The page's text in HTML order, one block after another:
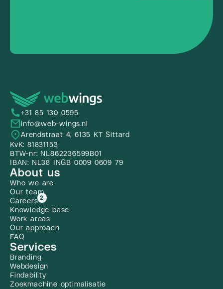
+31 85 130 0595
info@web-wings.nl
Arendstraat 4, 6135 KT Sittard
KvK: 81831153
BTW-nr: NL862236599B01
IBAN: NL38 INGB 0009 0609 79
About us
Who we are
Our team
Careers 2
Knowledge base
Work areas
Our approach
FAQ
Services
Branding
Webdesign
Findability
Zoekmachine optimalisatie